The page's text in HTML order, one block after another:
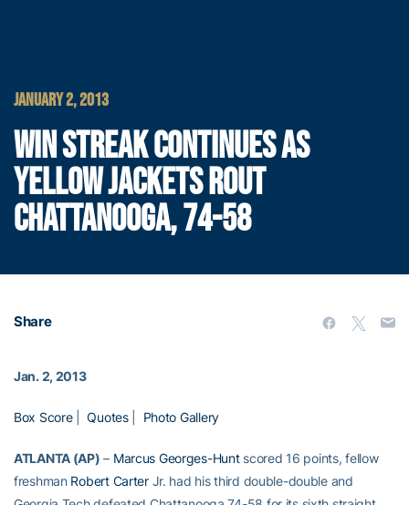
JANUARY 2, 2013
WIN STREAK CONTINUES AS
YELLOW JACKETS ROUT
CHATTANOOGA, 74-58
Share
Jan. 2, 2013
Box Score|Quotes| Photo Gallery
ATLANTA (AP) – Marcus Georges-Huntscored 16 points, fellow
freshman Robert CarterJr. had his third double-double and